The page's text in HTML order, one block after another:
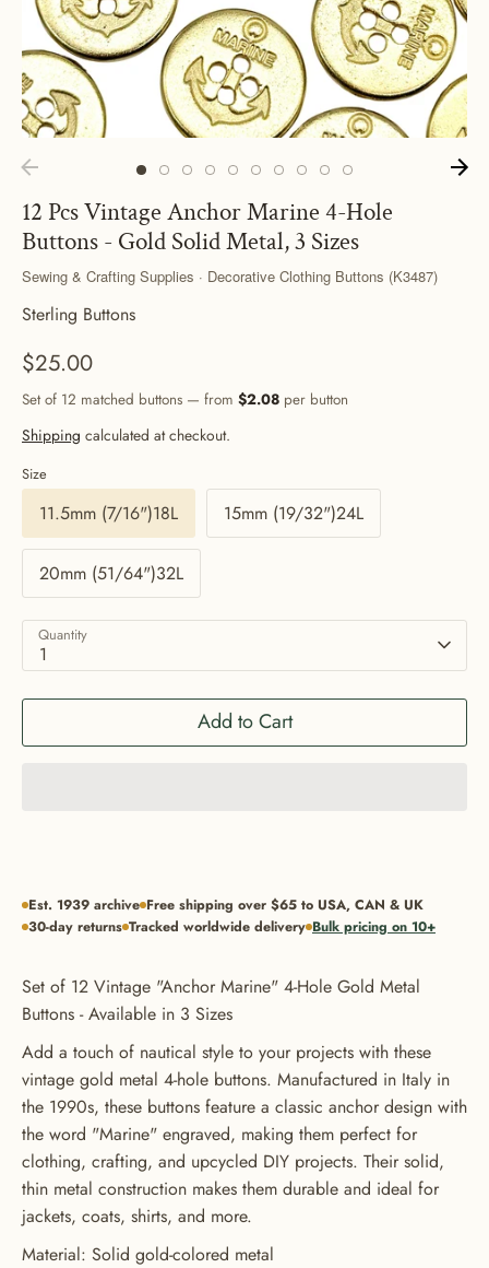
12 Pcs Vintage Anchor Marine 4-Hole
Buttons - Gold Solid Metal, 3 Sizes
Sewing & Crafting Supplies · Decorative Clothing Buttons (K3487)
Sterling Buttons
$25.00
Set of 12 matched buttons — from $2.08 per button
Shipping calculated at checkout.
Size
11.5mm (7/16")18L 15mm (19/32")24L
20mm (51/64")32L
Quantity
1
Add to Cart
Est. 1939 archive Free shipping over $65 to USA, CAN & UK
30-day returns Tracked worldwide delivery Bulk pricing on 10+
Set of 12 Vintage "Anchor Marine" 4-Hole Gold Metal
Buttons - Available in 3 Sizes
Add a touch of nautical style to your projects with these
vintage gold metal 4-hole buttons. Manufactured in Italy in
the 1990s, these buttons feature a classic anchor design with
the word "Marine" engraved, making them perfect for
clothing, crafting, and upcycled DIY projects. Their solid,
thin metal construction makes them durable and ideal for
jackets, coats, shirts, and more.
Material: Solid gold-colored metal
GET 20% OFF YOUR FIRST
ORDER